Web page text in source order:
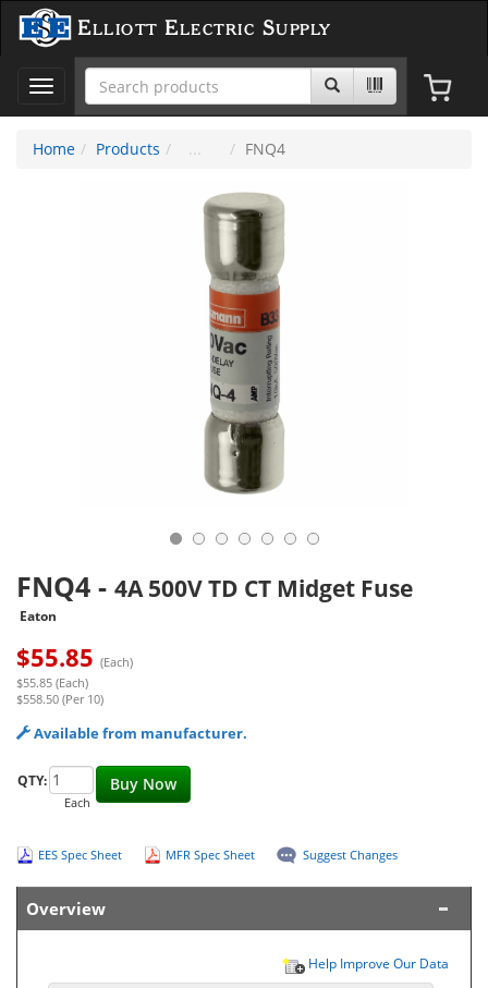
Elliott Electric Supply
Toggle
navigation
Home
Products FNQ4
FNQ4 - 4A 500V TD CT Midget Fuse
Eaton
$55.85 (Each)
$55.85 (Each)
$558.50 (Per 10)
Available from manufacturer.
Buy Now
QTY:
Each
EES Spec Sheet MFR Spec Sheet Suggest Changes
Overview
Help Improve Our Data